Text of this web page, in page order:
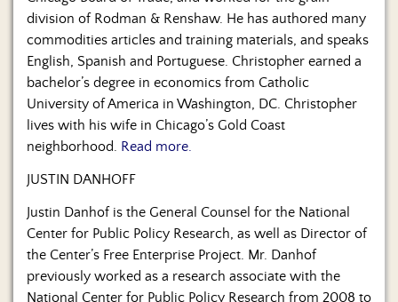
division of Rodman & Renshaw. He has authored many
commodities articles and training materials, and speaks
English, Spanish and Portuguese. Christopher earned a
bachelor’s degree in economics from Catholic
University of America in Washington, DC. Christopher
lives with his wife in Chicago’s Gold Coast
neighborhood. Read more.
JUSTIN DANHOFF
Justin Danhof is the General Counsel for the National
Center for Public Policy Research, as well as Director of
the Center’s Free Enterprise Project. Mr. Danhof
previously worked as a research associate with the
National Center for Public Policy Research from 2008 to